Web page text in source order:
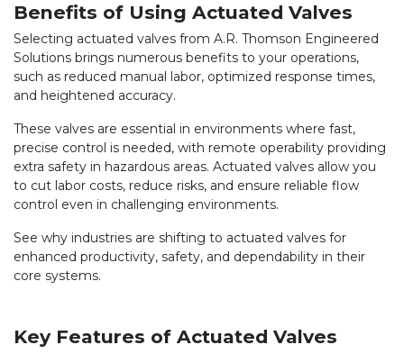
Benefits of Using Actuated Valves
Selecting actuated valves from A.R. Thomson Engineered
Solutions brings numerous benefits to your operations,
such as reduced manual labor, optimized response times,
and heightened accuracy.
These valves are essential in environments where fast,
precise control is needed, with remote operability providing
extra safety in hazardous areas. Actuated valves allow you
to cut labor costs, reduce risks, and ensure reliable flow
control even in challenging environments.
See why industries are shifting to actuated valves for
enhanced productivity, safety, and dependability in their
core systems.
Key Features of Actuated Valves